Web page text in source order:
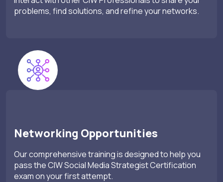
problems, find solutions, and refine your networks.
Networking Opportunities
Our comprehensive training is designed to help you
pass the CIW Social Media Strategist Certification
exam on your first attempt.